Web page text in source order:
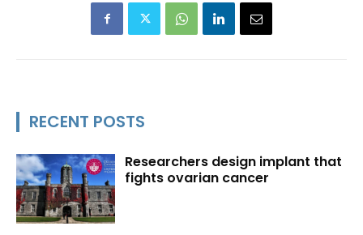
RECENT POSTS
Researchers design implant that
fights ovarian cancer